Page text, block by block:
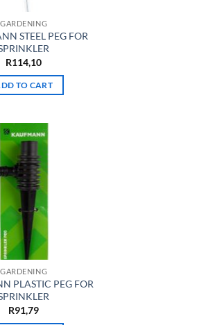
GARDENING
STEEL PEG FOR
R114,10
TO CART
GARDENING
PLASTIC PEG FOR
R91,79